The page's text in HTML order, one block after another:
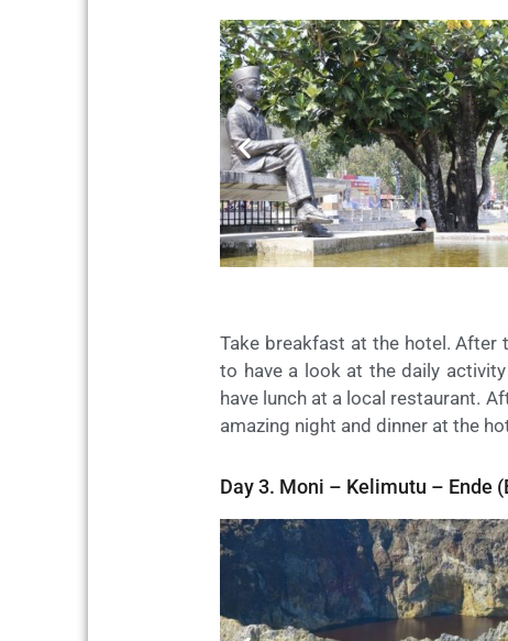
Take breakfast at the hotel.
to have a look at the daily
have lunch at a local restaurant.
amazing night and dinner at the
Day 3. Moni – Kelimutu – Ende